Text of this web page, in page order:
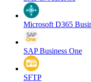
Microsoft D365
SAP Business One
SFTP